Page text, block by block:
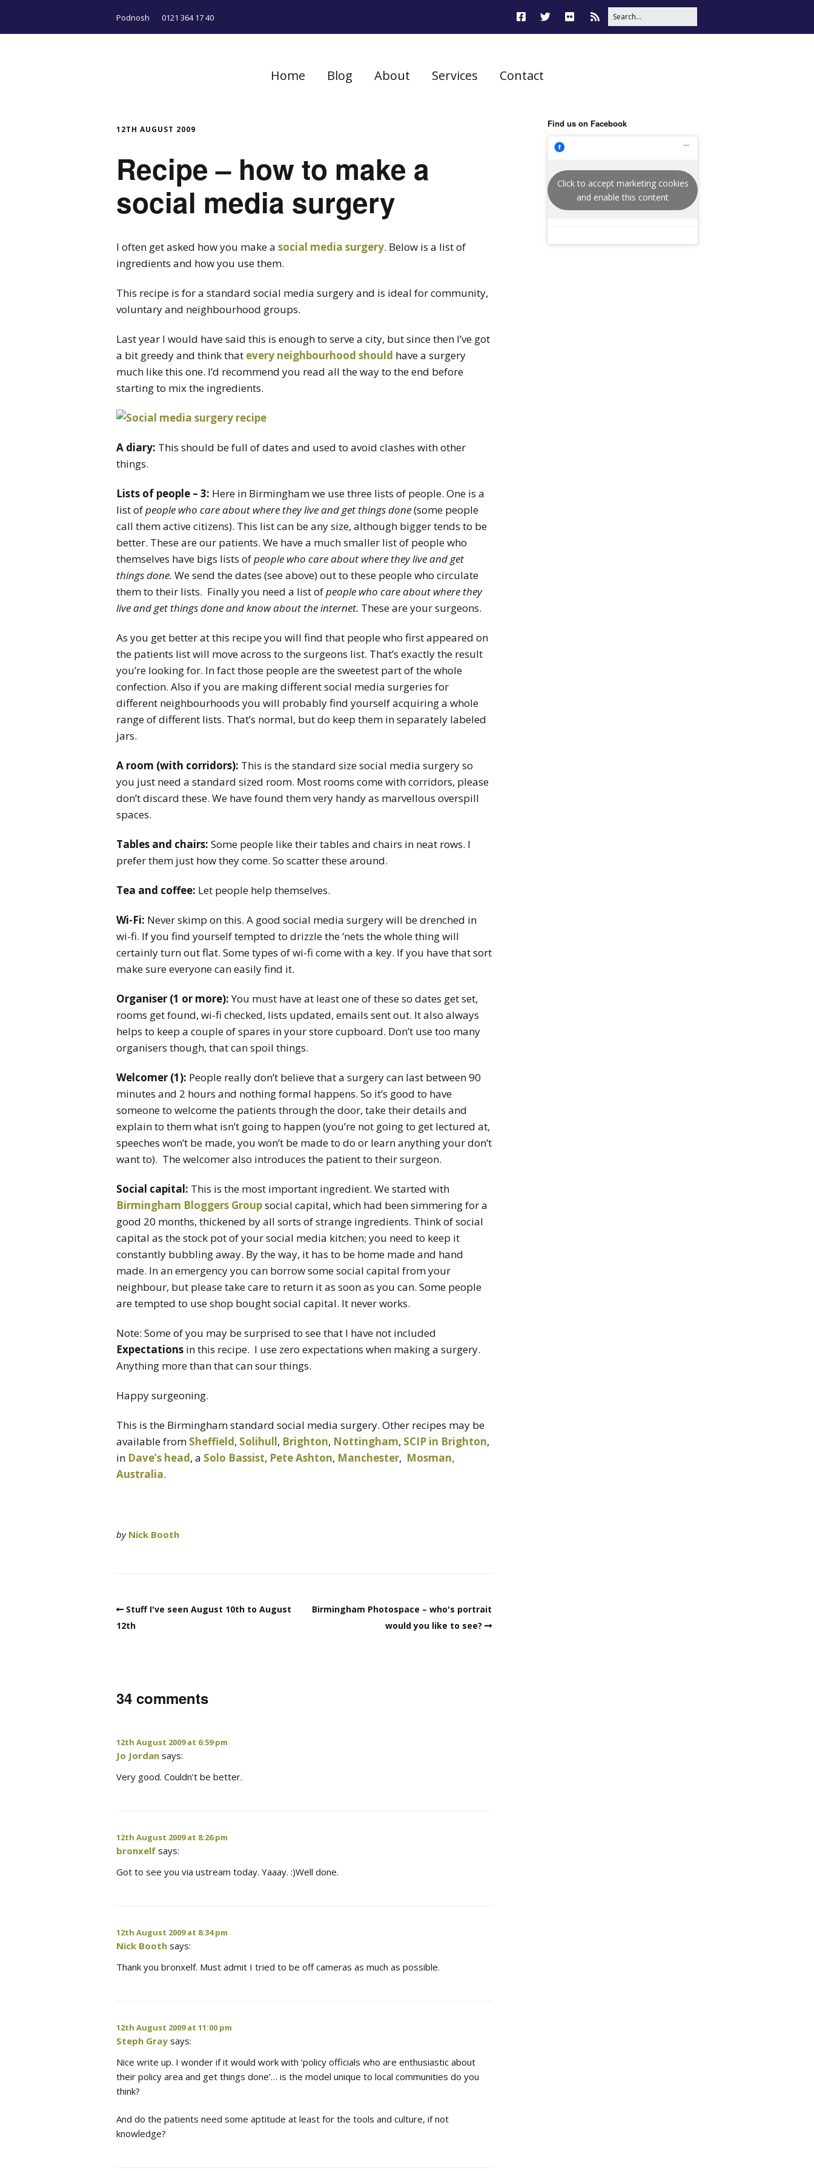
Podnosh 0121 364 17 40
Home Blog About Services Contact
12TH AUGUST 2009
Recipe – how to make a
social media surgery
I often get asked how you make a social media surgery. Below is a list of
ingredients and how you use them.
This recipe is for a standard social media surgery and is ideal for community,
voluntary and neighbourhood groups.
Last year I would have said this is enough to serve a city, but since then I’ve got
a bit greedy and think that every neighbourhood should have a surgery
much like this one. I’d recommend you read all the way to the end before
starting to mix the ingredients.
A diary: This should be full of dates and used to avoid clashes with other
things.
Lists of people – 3: Here in Birmingham we use three lists of people. One is a
list ofpeople who care about where they live and get things done(some people
call them active citizens). This list can be any size, although bigger tends to be
better. These are our patients. We have a much smaller list of people who
themselves have bigs lists ofpeople who care about where they live and get
things done. We send the dates (see above) out to these people who circulate
them to their lists. Finally you need a list ofpeople who care about where they
live and get things done and know about the internet. These are your surgeons.
As you get better at this recipe you will find that people who first appeared on
the patients list will move across to the surgeons list. That’s exactly the result
you’re looking for. In fact those people are the sweetest part of the whole
confection. Also if you are making different social media surgeries for
different neighbourhoods you will probably find yourself acquiring a whole
range of different lists. That’s normal, but do keep them in separately labeled
jars.
A room (with corridors): This is the standard size social media surgery so
you just need a standard sized room. Most rooms come with corridors, please
don’t discard these. We have found them very handy as marvellous overspill
spaces.
Tables and chairs: Some people like their tables and chairs in neat rows. I
prefer them just how they come. So scatter these around.
Tea and coffee: Let people help themselves.
Wi-Fi: Never skimp on this. A good social media surgery will be drenched in
wi-fi. If you find yourself tempted to drizzle the ‘nets the whole thing will
certainly turn out flat. Some types of wi-fi come with a key. If you have that sort
make sure everyone can easily find it.
Organiser (1 or more):You must have at least one of these so dates get set,
rooms get found, wi-fi checked, lists updated, emails sent out. It also always
helps to keep a couple of spares in your store cupboard. Don’t use too many
organisers though, that can spoil things.
Welcomer (1): People really don’t believe that a surgery can last between 90
minutes and 2 hours and nothing formal happens. So it’s good to have
someone to welcome the patients through the door, take their details and
explain to them what isn’t going to happen (you’re not going to get lectured at,
speeches won’t be made, you won’t be made to do or learn anything your don’t
want to). The welcomer also introduces the patient to their surgeon.
Social capital: This is the most important ingredient. We started with
Birmingham Bloggers Groupsocial capital, which had been simmering for a
good 20 months, thickened by all sorts of strange ingredients. Think of social
capital as the stock pot of your social media kitchen; you need to keep it
constantly bubbling away. By the way, it has to be home made and hand
made. In an emergency you can borrow some social capital from your
neighbour, but please take care to return it as soon as you can. Some people
are tempted to use shop bought social capital. It never works.
Note: Some of you may be surprised to see that I have not included
Expectations in this recipe. I use zero expectations when making a surgery.
Anything more than that can sour things.
Happy surgeoning.
This is the Birmingham standard social media surgery. Other recipes may be
available from Sheffield, Solihull, Brighton, Nottingham, SCIP in Brighton,
in Dave’s head, a Solo Bassist, Pete Ashton, Manchester, Mosman,
Australia.
by Nick Booth
Stuff I've seen August 10th to August
12th
Birmingham Photospace – who's portrait
would you like to see?
34 comments
12th August 2009 at 6:59 pm
Jo Jordan says:
Very good. Couldn’t be better.
12th August 2009 at 8:26 pm
bronxelf says:
Got to see you via ustream today. Yaaay. :)Well done.
12th August 2009 at 8:34 pm
Nick Booth says:
Thank you bronxelf. Must admit I tried to be off cameras as much as possible.
12th August 2009 at 11:00 pm
Steph Gray says:
Nice write up. I wonder if it would work with ‘policy officials who are enthusiastic about
their policy area and get things done’… is the model unique to local communities do you
think?
And do the patients need some aptitude at least for the tools and culture, if not
knowledge?
Find us on Facebook
Click to accept marketing cookies
and enable this content